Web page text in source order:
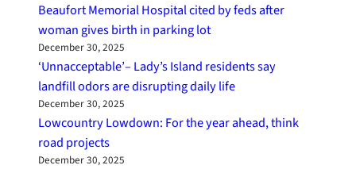
Beaufort Memorial Hospital cited by feds after
woman gives birth in parking lot
December 30, 2025
‘Unnacceptable’– Lady’s Island residents say
landfill odors are disrupting daily life
December 30, 2025
Lowcountry Lowdown: For the year ahead, think
road projects
December 30, 2025